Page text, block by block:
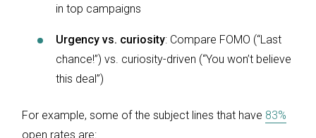
in top campaigns
Urgency vs. curiosity: Compare FOMO (“Last
chance!”) vs. curiosity-driven (“You won’t believe
this deal”)
For example, some of the subject lines that have 83%
open rates are: